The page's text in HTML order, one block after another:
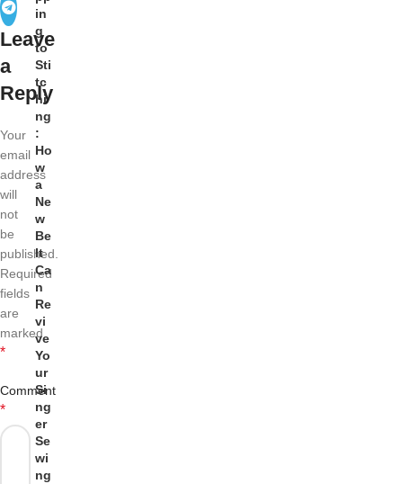
Leave
a
Reply
Your
email
address
will
not
be
published.
Required
fields
are
marked
*
Comment
*
in
g
to
Sti
tc
hi
ng
:
Ho
w
a
Ne
w
Be
lt
Ca
n
Re
vi
ve
Yo
ur
Si
ng
er
Se
wi
ng